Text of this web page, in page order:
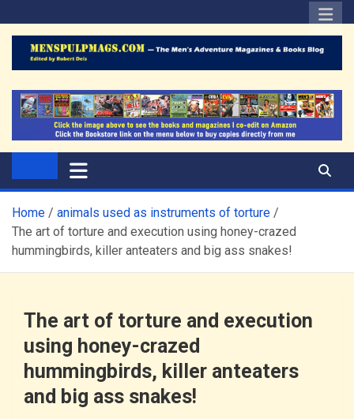
to
content
The Men's Adventure
Magazines Blog
Home
animals used as instruments of torture
The art of torture and execution using honey-crazed
hummingbirds, killer anteaters and big ass snakes!
The art of torture and execution
using honey-crazed
hummingbirds, killer anteaters
and big ass snakes!